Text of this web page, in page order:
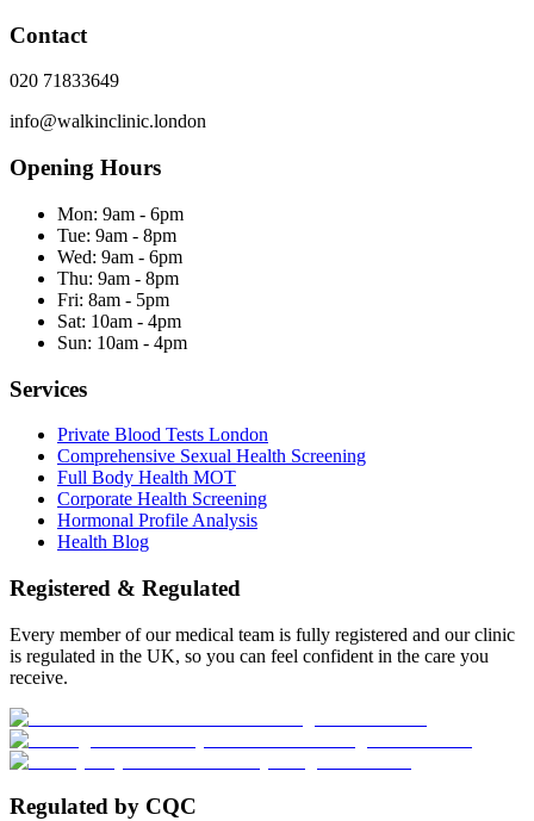
Contact
020 71833649
info@walkinclinic.london
Opening Hours
Mon: 9am - 6pm
Tue: 9am - 8pm
Wed: 9am - 6pm
Thu: 9am - 8pm
Fri: 8am - 5pm
Sat: 10am - 4pm
Sun: 10am - 4pm
Services
Private Blood Tests London
Comprehensive Sexual Health Screening
Full Body Health MOT
Corporate Health Screening
Hormonal Profile Analysis
Health Blog
Registered & Regulated
Every member of our medical team is fully registered and our clinic
is regulated in the UK, so you can feel confident in the care you
receive.
Regulated by CQC